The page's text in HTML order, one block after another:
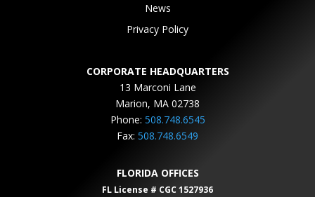
News
Privacy Policy
CORPORATE HEADQUARTERS
13 Marconi Lane
Marion, MA 02738
Phone: 508.748.6545
Fax: 508.748.6549
FLORIDA OFFICES
FL License # CGC 1527936